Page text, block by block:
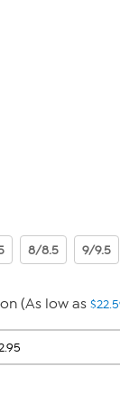
8/8.5 9/9.5
(As low as